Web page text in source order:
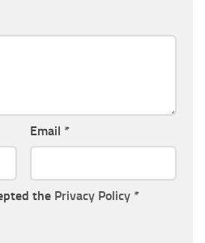
Email *
the Privacy Policy *